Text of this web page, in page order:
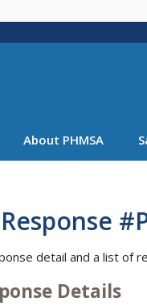
main
About PHMSA
detail and a list of
Details